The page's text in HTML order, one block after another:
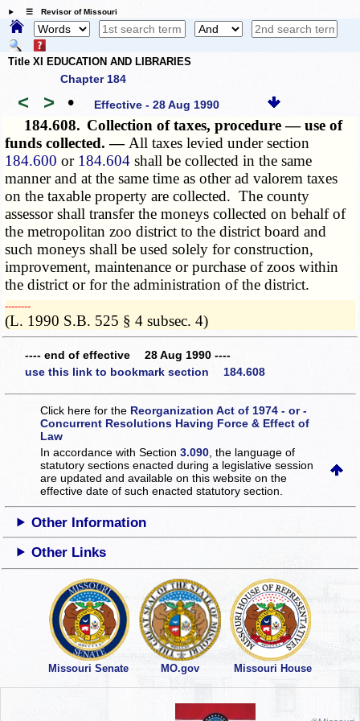
☰ Revisor of Missouri
Title XI EDUCATION AND LIBRARIES
Chapter 184
< > • Effective - 28 Aug 1990
184.608. Collection of taxes, procedure — use of
funds collected. — All taxes levied under section
184.600 or 184.604 shall be collected in the same
manner and at the same time as other ad valorem taxes
on the taxable property are collected. The county
assessor shall transfer the moneys collected on behalf of
the metropolitan zoo district to the district board and
such moneys shall be used solely for construction,
improvement, maintenance or purchase of zoos within
the district or for the administration of the district.
­­--------
(L. 1990 S.B. 525 § 4 subsec. 4)
---- end of effective 28 Aug 1990 ----
use this link to bookmark section 184.608
Click here for the Reorganization Act of 1974 - or -
Concurrent Resolutions Having Force & Effect of
Law
In accordance with Section3.090 , the language of
statutory sections enacted during a legislative session
are updated and available on this websiteon the
effective date of such enacted statutory section.
Other Information
Other Links
Missouri Senate MO.gov Missouri House